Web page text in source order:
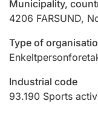
Marriage
Other topics
Municipality,
4206 FARSUND,
Type of
Industrial code
93.190 Sports